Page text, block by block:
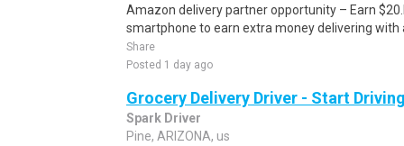
Amazon delivery partner opportunity – Earn
smartphone to earn extra money delivering with
Share
Posted 1 day ago
Grocery Delivery Driver - Start
Spark Driver
Pine, ARIZONA, us